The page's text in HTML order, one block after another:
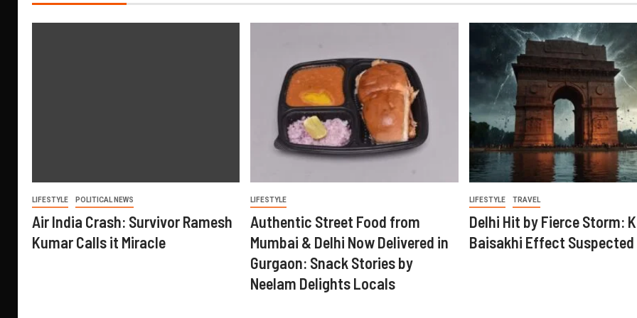
LIFESTYLE POLITICAL NEWS
Air India Crash: Survivor Ramesh
Kumar Calls it Miracle
LIFESTYLE
Authentic Street Food from
Mumbai & Delhi Now Delivered in
Gurgaon: Snack Stories by
Neelam Delights Locals
LIFESTYLE TRAVEL
Delhi Hit by Fierce Storm:
Baisakhi Effect Suspected